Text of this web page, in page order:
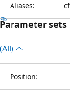
Aliases: cf
Parameter sets
(All)
Position: